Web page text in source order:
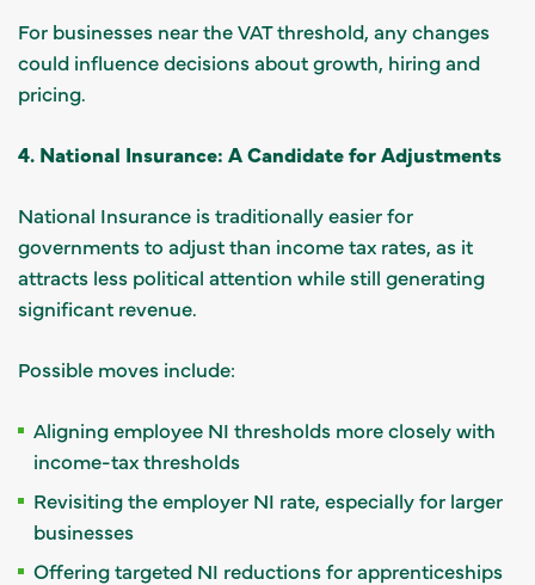
For businesses near the VAT threshold, any changes
could influence decisions about growth, hiring and
pricing.
4. National Insurance: A Candidate for Adjustments
National Insurance is traditionally easier for
governments to adjust than income tax rates, as it
attracts less political attention while still generating
significant revenue.
Possible moves include:
Aligning employee NI thresholds more closely with
income-tax thresholds
Revisiting the employer NI rate, especially for larger
businesses
Offering targeted NI reductions for apprenticeships